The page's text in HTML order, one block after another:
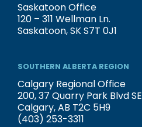
Saskatoon Office
120 – 311 Wellman Ln.
Saskatoon, SK S7T 0J1
SOUTHERN ALBERTA REGION
Calgary Regional Office
200, 37 Quarry Park Blvd SE
Calgary, AB T2C 5H9
(403) 253-3311